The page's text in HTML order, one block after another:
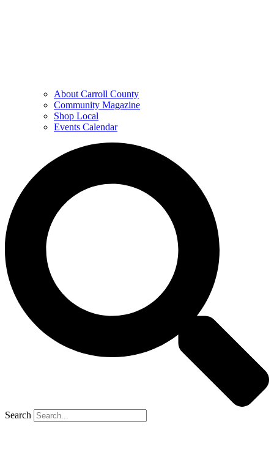
About Carroll County
Community Magazine
Shop Local
Events Calendar
Search